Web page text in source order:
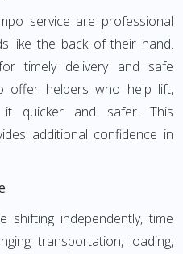
service are professional
like the back of their hand.
timely delivery and safe
offer helpers who help lift,
quicker and safer. This
additional confidence in
independently, time
transportation, loading,